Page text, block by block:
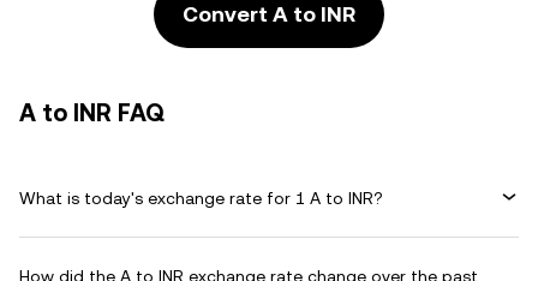
Convert A to INR
A to INR FAQ
What is today's exchange rate for 1 A to INR?
How did the A to INR exchange rate change over the past